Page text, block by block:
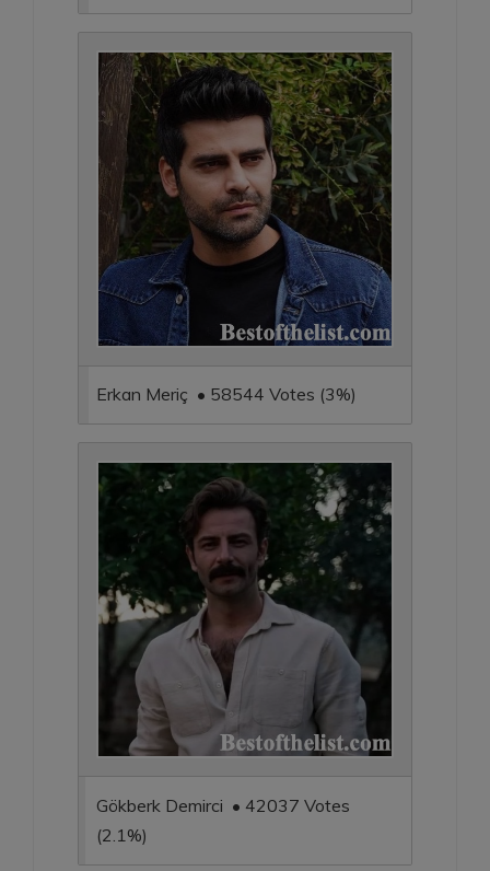
Erkan Meriç • 58544 Votes (3%)
Gökberk Demirci • 42037 Votes
(2.1%)